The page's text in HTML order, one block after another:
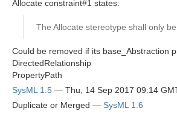
Allocate constraint#1 states:
The Allocate stereotype shall only
Could be removed if its base_Abstraction
DirectedRelationship
PropertyPath
SysML 1.5 — Thu, 14 Sep 2017 09:14
Duplicate or Merged — SysML 1.6